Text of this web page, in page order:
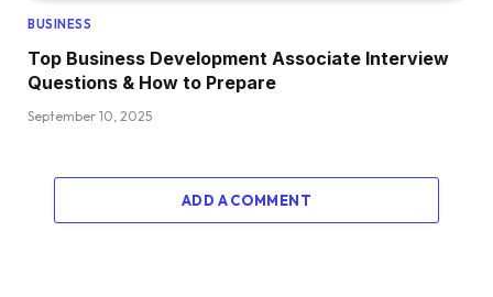
BUSINESS
Top Business Development Associate Interview
Questions & How to Prepare
September 10, 2025
ADD A COMMENT